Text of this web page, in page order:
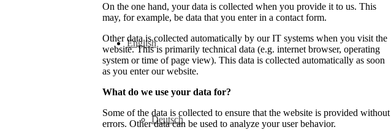
English
Deutsch
On the one hand, your data is collected when you provide it to us. This
may, for example, be data that you enter in a contact form.
Other data is collected automatically by our IT systems when you visit the
website. This is primarily technical data (e.g. internet browser, operating
system or time of page view). This data is collected automatically as soon
as you enter our website.
What do we use your data for?
Some of the data is collected to ensure that the website is provided without
errors. Other data can be used to analyze your user behavior.